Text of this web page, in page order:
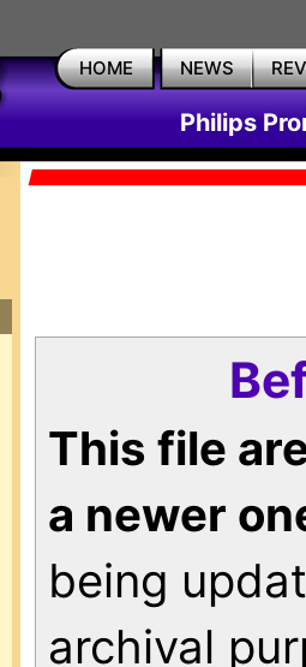
HOME NEWS
Philips
This file
a newer
being
archival